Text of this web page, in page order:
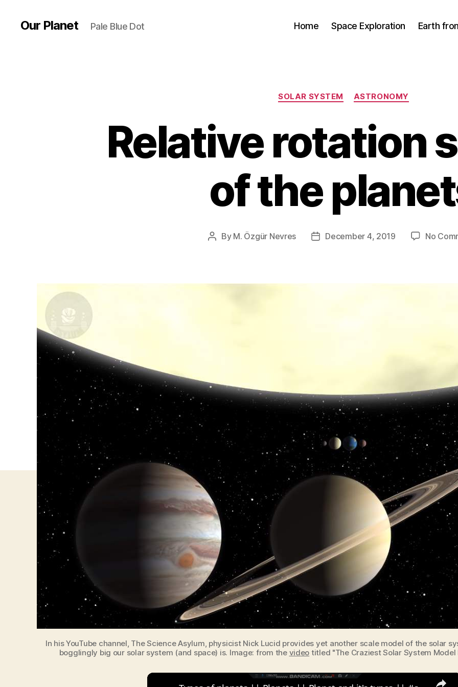
Our Planet Pale Blue Dot Home Space Exploration Earth
Categories
SOLAR SYSTEM ASTRONOMY
Relative rotation
of the
Post
By M. Özgür Nevres
PostDecember 4, 2019 No
In his YouTube channel, The Science Asylum, physicist Nick Lucid provides yet another scale model of the solar
bogglingly big our solar system (and space) is. Image: from the video titled "The Craziest Solar System Model
×